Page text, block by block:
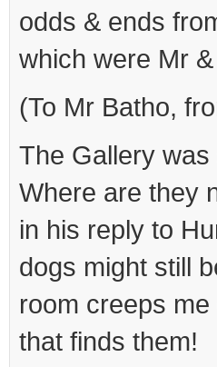
odds & ends
which were Mr &
(To Mr Batho,
The Gallery
Where are they
in his reply to
dogs might still
room creeps
that finds them!